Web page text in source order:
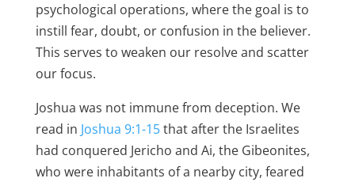
psychological operations, where the goal is to
instill fear, doubt, or confusion in the believer.
This serves to weaken our resolve and scatter
our focus.
Joshua was not immune from deception. We
read in Joshua 9:1-15that after the Israelites
had conquered Jericho and Ai, the Gibeonites,
who were inhabitants of a nearby city, feared